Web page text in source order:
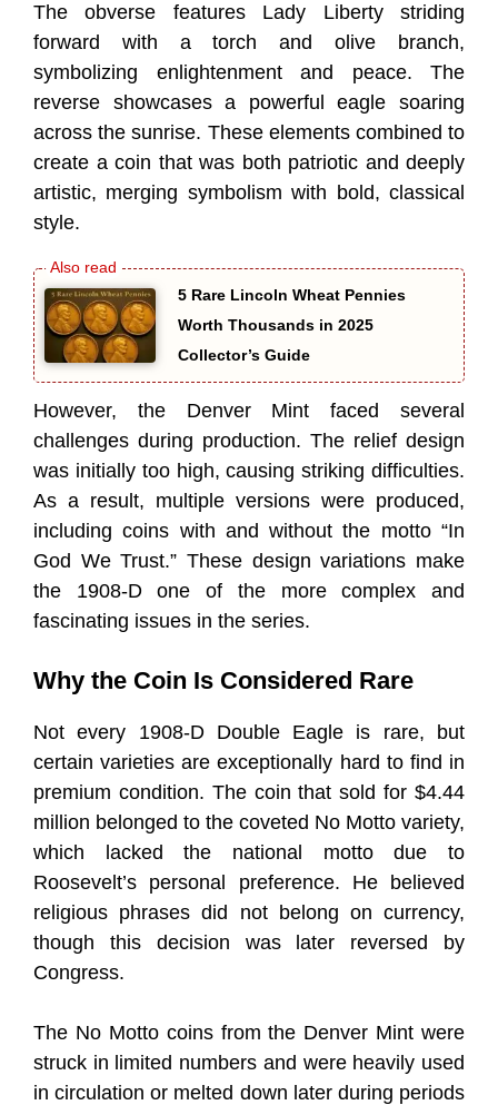
The obverse features Lady Liberty striding
forward with a torch and olive branch,
symbolizing enlightenment and peace. The
reverse showcases a powerful eagle soaring
across the sunrise. These elements combined to
create a coin that was both patriotic and deeply
artistic, merging symbolism with bold, classical
style.
5 Rare Lincoln Wheat Pennies
Worth Thousands in 2025
Collector’s Guide
However, the Denver Mint faced several
challenges during production. The relief design
was initially too high, causing striking difficulties.
As a result, multiple versions were produced,
including coins with and without the motto “In
God We Trust.” These design variations make
the 1908-D one of the more complex and
fascinating issues in the series.
Why the Coin Is Considered Rare
Not every 1908-D Double Eagle is rare, but
certain varieties are exceptionally hard to find in
premium condition. The coin that sold for $4.44
million belonged to the coveted No Motto variety,
which lacked the national motto due to
Roosevelt’s personal preference. He believed
religious phrases did not belong on currency,
though this decision was later reversed by
Congress.
The No Motto coins from the Denver Mint were
struck in limited numbers and were heavily used
in circulation or melted down later during periods